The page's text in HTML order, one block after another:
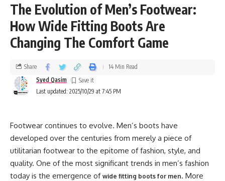
The Evolution of Men’s Footwear:
How Wide Fitting Boots Are
Changing The Comfort Game
Last updated: 2025/10/29 at 7:45 PM
Syed Qasim
Share 14 Min Read
Footwear continues to evolve. Men’s boots have
developed over the centuries from merely a piece of
utilitarian footwear to the epitome of fashion, style, and
quality. One of the most significant trends in men’s fashion
today is the emergence of wide fitting boots for men. More